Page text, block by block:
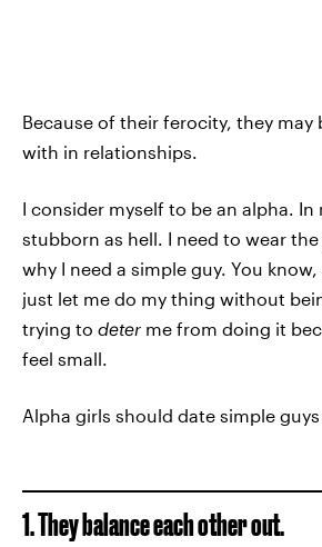
Because of their ferocity, they may
with in relationships.
I consider myself to be an alpha. In
stubborn as hell. I need to wear
why I need a simple guy. You
just let me do my thing without
trying to deter me from doing it
feel small.
Alpha girls should date simple
1. They balance each other out.